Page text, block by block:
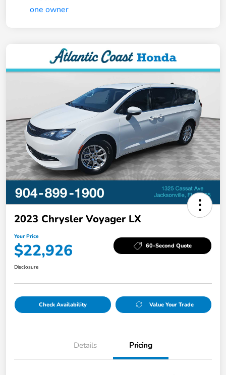
2023 Chrysler Voyager LX
Your Price
$22,926 60-Second Quote
Disclosure
Check Availability Value Your Trade
Details Pricing